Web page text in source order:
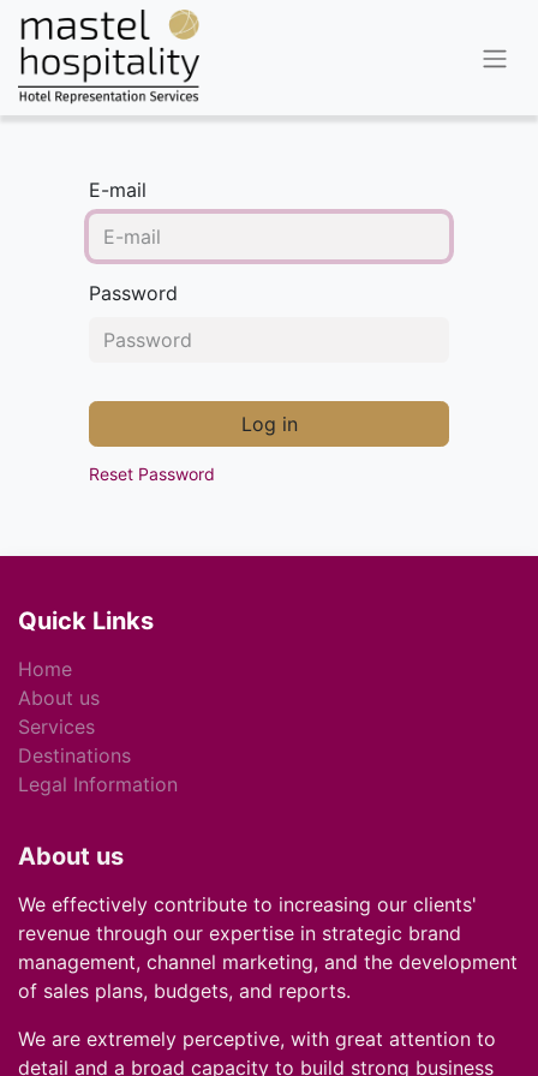
E-mail
Password
Log in
Reset Password
Quick Links
Home
About us
Services
Destinations
Legal Information
About us
We effectively contribute to increasing our clients'
revenue through our expertise in strategic brand
management, channel marketing, and the development
of sales plans, budgets, and reports.
We are extremely perceptive, with great attention to
detail and a broad capacity to build strong business